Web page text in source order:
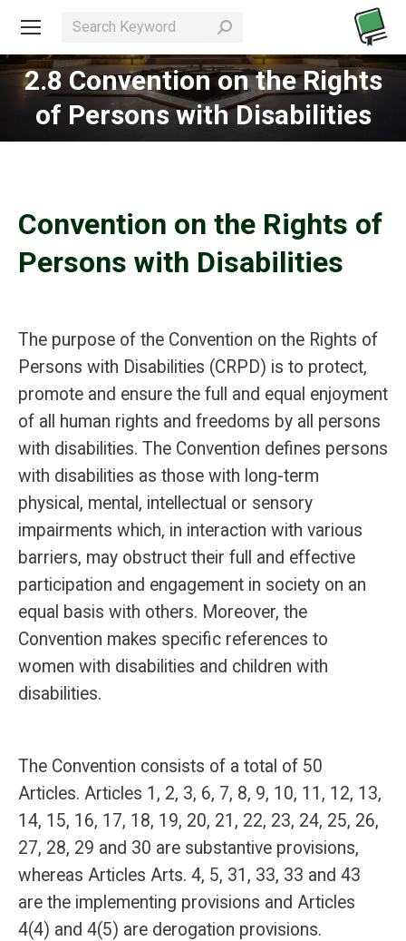
Search:
2.8 Convention on the Rights
of Persons with Disabilities
You are here:
Convention on the Rights of
Persons with Disabilities
The purpose of the Convention on the Rights of
Persons with Disabilities (CRPD) is to protect,
promote and ensure the full and equal enjoyment
of all human rights and freedoms by all persons
with disabilities. The Convention defines persons
with disabilities as those with long-term
physical, mental, intellectual or sensory
impairments which, in interaction with various
barriers, may obstruct their full and effective
participation and engagement in society on an
equal basis with others. Moreover, the
Convention makes specific references to
women with disabilities and children with
disabilities.
The Convention consists of a total of 50
Articles. Articles 1, 2, 3, 6, 7, 8, 9, 10, 11, 12, 13,
14, 15, 16, 17, 18, 19, 20, 21, 22, 23, 24, 25, 26,
27, 28, 29 and 30 are substantive provisions,
whereas Articles Arts. 4, 5, 31, 33, 33 and 43
are the implementing provisions and Articles
4(4) and 4(5) are derogation provisions.